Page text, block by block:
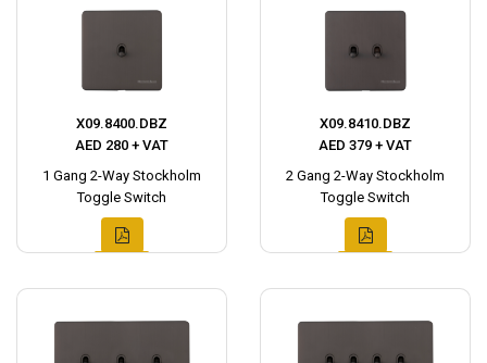
X09.8400.DBZ
AED 280 + VAT
1 Gang 2-Way Stockholm
Toggle Switch
X09.8410.DBZ
AED 379 + VAT
2 Gang 2-Way Stockholm
Toggle Switch